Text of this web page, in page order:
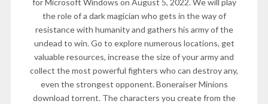
for Microsoft Windows on August 5, 2022. We will play
the role of a dark magician who gets in the way of
resistance with humanity and gathers his army of the
undead to win. Go to explore numerous locations, get
valuable resources, increase the size of your army and
collect the most powerful fighters who can destroy any,
even the strongest opponent. Boneraiser Minions
download torrent. The characters you create from the